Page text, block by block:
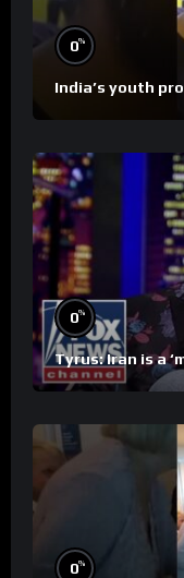
0%
India’s youth
0%
Tyrus: Iran is a
0%